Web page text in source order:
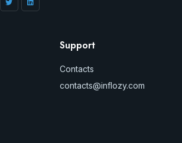
Support
Contacts
contacts@inflozy.com